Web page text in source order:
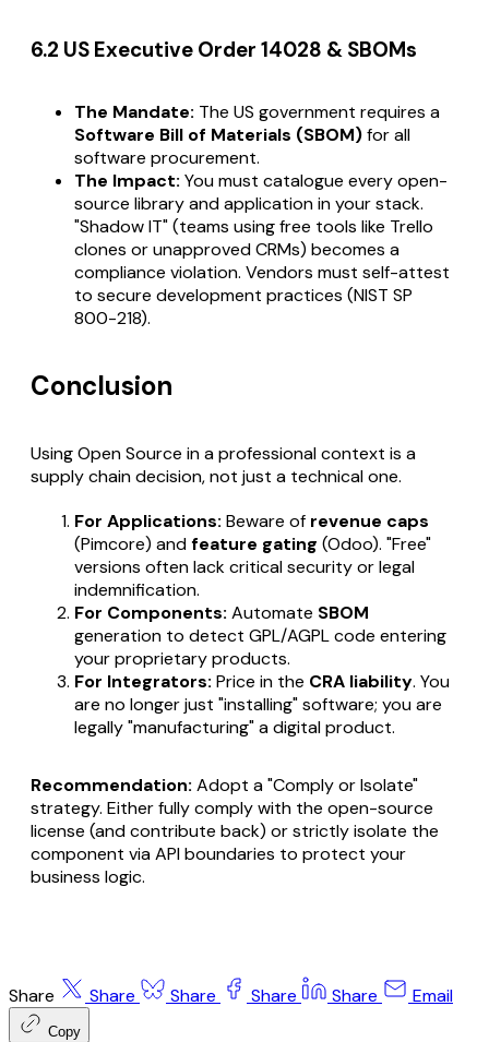
6.2 US Executive Order 14028 & SBOMs
The Mandate: The US government requires a
Software Bill of Materials (SBOM)for all
software procurement.
The Impact: You must catalogue every open-
source library and application in your stack.
"Shadow IT" (teams using free tools like Trello
clones or unapproved CRMs) becomes a
compliance violation. Vendors must self-attest
to secure development practices (NIST SP
800-218).
Conclusion
Using Open Source in a professional context is a
supply chain decision, not just a technical one.
For Applications: Beware of revenue caps
(Pimcore) andfeature gating (Odoo). "Free"
versions often lack critical security or legal
indemnification.
For Components: Automate SBOM
generation to detect GPL/AGPL code entering
your proprietary products.
For Integrators: Price in the CRA liability. You
are no longer just "installing" software; you are
legally "manufacturing" a digital product.
Recommendation: Adopt a "Comply or Isolate"
strategy. Either fully comply with the open-source
license (and contribute back) or strictly isolate the
component via API boundaries to protect your
business logic.
Share Share Share Share Share Email
Copy